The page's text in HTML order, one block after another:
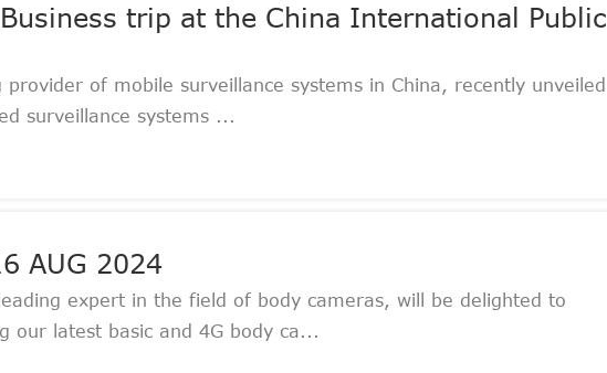
trip at the China International Public
of mobile surveillance systems in China, recently unveiled
surveillance systems ...
AUG 2024
expert in the field of body cameras, will be delighted to
our latest basic and 4G body ca...